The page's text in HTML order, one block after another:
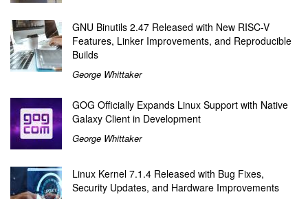
GNU Binutils 2.47 Released with New RISC-V
Features, Linker Improvements, and Reproducible
Builds
George Whittaker
GOG Officially Expands Linux Support with Native
Galaxy Client in Development
George Whittaker
Linux Kernel 7.1.4 Released with Bug Fixes,
Security Updates, and Hardware Improvements